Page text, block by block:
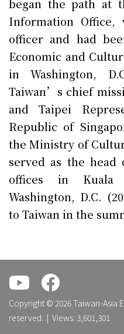
began the path at
Information Office,
officer and had
Economic and
in Washington,
Taiwan’s chief
and Taipei
Republic of
the Ministry of
served as the head
offices in Kuala
Washington, D.C.
to Taiwan in the
Copyright © 2026 Taiwan-Asia
reserved. | Views: 3,601,301